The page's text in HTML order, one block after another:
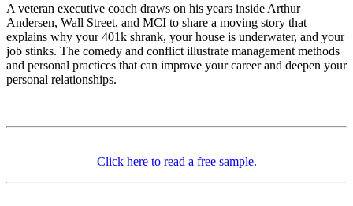
A veteran executive coach draws on his years inside Arthur
Andersen, Wall Street, and MCI to share a moving story that
explains why your 401k shrank, your house is underwater, and your
job stinks. The comedy and conflict illustrate management methods
and personal practices that can improve your career and deepen your
personal relationships.
Click here to read a free sample.